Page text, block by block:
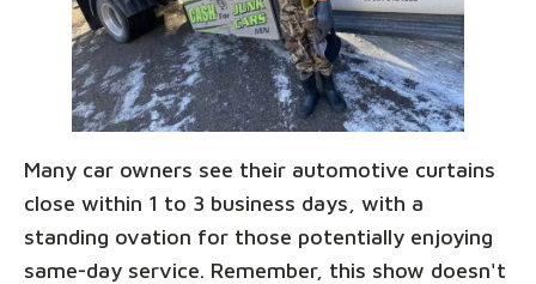
Many car owners see their automotive curtains
close within 1 to 3 business days, with a
standing ovation for those potentially enjoying
same-day service. Remember, this show doesn't